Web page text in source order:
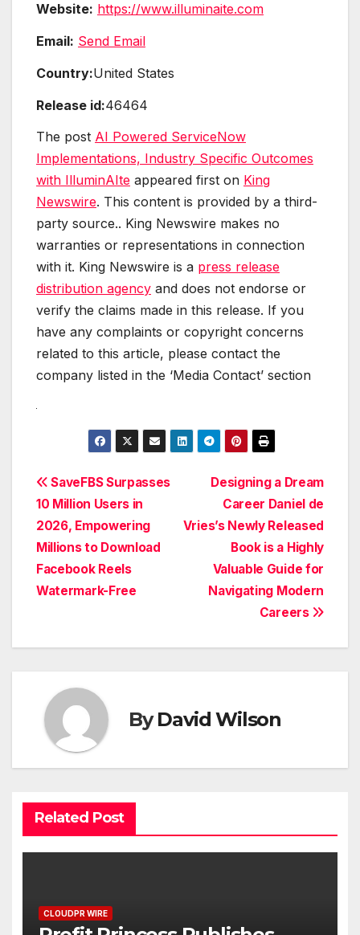
Website: https://www.illuminaite.com
Email: Send Email
Country:United States
Release id:46464
The post AI Powered ServiceNow
Implementations, Industry Specific Outcomes
with IlluminAIte appeared first on King
Newswire. This content is provided by a third-
party source.. King Newswire makes no
warranties or representations in connection
with it. King Newswire is a press release
distribution agency and does not endorse or
verify the claims made in this release. If you
have any complaints or copyright concerns
related to this article, please contact the
company listed in the ‘Media Contact’ section
Post
navigation
Designing a Dream
Career Daniel de
Vries’s Newly Released
Book is a Highly
Valuable Guide for
Navigating Modern
Careers
SaveFBS Surpasses
10 Million Users in
2026, Empowering
Millions to Download
Facebook Reels
Watermark-Free
ByDavid Wilson
Related Post
CLOUDPR WIRE